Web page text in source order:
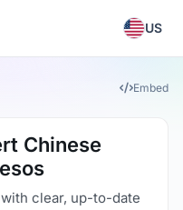
US
Embed
Chinese
clear, up-to-date